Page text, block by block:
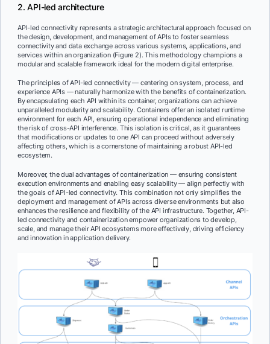
2. API-led architecture
API-led connectivity represents a strategic architectural approach focused on
the design, development, and management of APIs to foster seamless
connectivity and data exchange across various systems, applications, and
services within an organization (Figure 2). This methodology champions a
modular and scalable framework ideal for the modern digital enterprise.
The principles of API-led connectivity — centering on system, process, and
experience APIs — naturally harmonize with the benefits of containerization.
By encapsulating each API within its container, organizations can achieve
unparalleled modularity and scalability. Containers offer an isolated runtime
environment for each API, ensuring operational independence and eliminating
the risk of cross-API interference. This isolation is critical, as it guarantees
that modifications or updates to one API can proceed without adversely
affecting others, which is a cornerstone of maintaining a robust API-led
ecosystem.
Moreover, the dual advantages of containerization — ensuring consistent
execution environments and enabling easy scalability — align perfectly with
the goals of API-led connectivity. This combination not only simplifies the
deployment and management of APIs across diverse environments but also
enhances the resilience and flexibility of the API infrastructure. Together, API-
led connectivity and containerization empower organizations to develop,
scale, and manage their API ecosystems more effectively, driving efficiency
and innovation in application delivery.